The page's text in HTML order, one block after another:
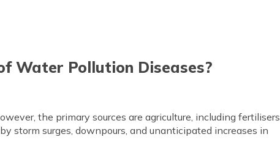
Water Pollution Diseases?
the primary sources are agriculture, including fertilisers,
storm surges, downpours, and unanticipated increases in